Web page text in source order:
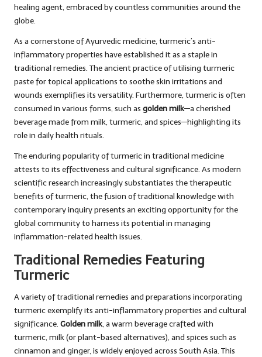
healing agent, embraced by countless communities around the
globe.
As a cornerstone of Ayurvedic medicine, turmeric’s anti-
inflammatory properties have established it as a staple in
traditional remedies. The ancient practice of utilising turmeric
paste for topical applications to soothe skin irritations and
wounds exemplifies its versatility. Furthermore, turmeric is often
consumed in various forms, such as golden milk—a cherished
beverage made from milk, turmeric, and spices—highlighting its
role in daily health rituals.
The enduring popularity of turmeric in traditional medicine
attests to its effectiveness and cultural significance. As modern
scientific research increasingly substantiates the therapeutic
benefits of turmeric, the fusion of traditional knowledge with
contemporary inquiry presents an exciting opportunity for the
global community to harness its potential in managing
inflammation-related health issues.
Traditional Remedies Featuring
Turmeric
A variety of traditional remedies and preparations incorporating
turmeric exemplify its anti-inflammatory properties and cultural
significance. Golden milk, a warm beverage crafted with
turmeric, milk (or plant-based alternatives), and spices such as
cinnamon and ginger, is widely enjoyed across South Asia. This